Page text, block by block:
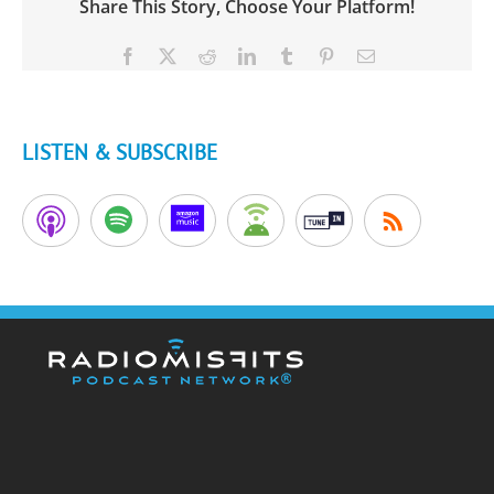
Share This Story, Choose Your Platform!
Facebook RedditLinkedInTumblr PinterestEmail
LISTEN & SUBSCRIBE